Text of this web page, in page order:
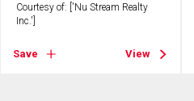
Courtesy of: ['Nu Stream Realty
Inc.']
Save View